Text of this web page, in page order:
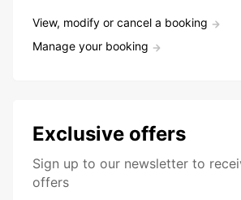
View, modify or cancel a booking
Manage your booking
Exclusive offers
Sign up to our newsletter to
offers